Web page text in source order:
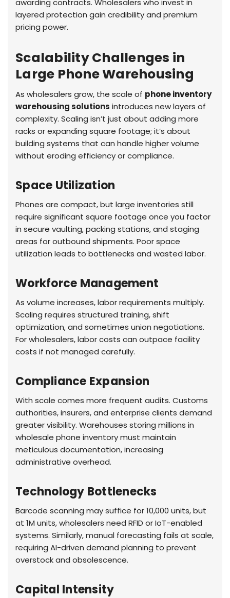
awarding contracts. Wholesalers who invest in
layered protection gain credibility and premium
pricing power.
Scalability Challenges in
Large Phone Warehousing
As wholesalers grow, the scale of phone inventory
warehousing solutions introduces new layers of
complexity. Scaling isn’t just about adding more
racks or expanding square footage; it’s about
building systems that can handle higher volume
without eroding efficiency or compliance.
Space Utilization
Phones are compact, but large inventories still
require significant square footage once you factor
in secure vaulting, packing stations, and staging
areas for outbound shipments. Poor space
utilization leads to bottlenecks and wasted labor.
Workforce Management
As volume increases, labor requirements multiply.
Scaling requires structured training, shift
optimization, and sometimes union negotiations.
For wholesalers, labor costs can outpace facility
costs if not managed carefully.
Compliance Expansion
With scale comes more frequent audits. Customs
authorities, insurers, and enterprise clients demand
greater visibility. Warehouses storing millions in
wholesale phone inventory must maintain
meticulous documentation, increasing
administrative overhead.
Technology Bottlenecks
Barcode scanning may suffice for 10,000 units, but
at 1M units, wholesalers need RFID or IoT-enabled
systems. Similarly, manual forecasting fails at scale,
requiring AI-driven demand planning to prevent
overstock and obsolescence.
Capital Intensity